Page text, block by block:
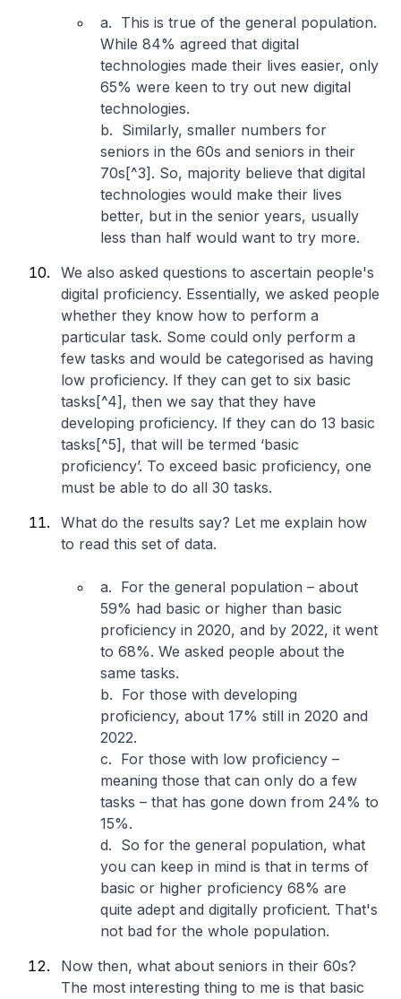
a. This is true of the general population.
While 84% agreed that digital
technologies made their lives easier, only
65% were keen to try out new digital
technologies.
b. Similarly, smaller numbers for
seniors in the 60s and seniors in their
70s[^3]. So, majority believe that digital
technologies would make their lives
better, but in the senior years, usually
less than half would want to try more.
We also asked questions to ascertain people's
digital proficiency. Essentially, we asked people
whether they know how to perform a
particular task. Some could only perform a
few tasks and would be categorised as having
low proficiency. If they can get to six basic
tasks[^4], then we say that they have
developing proficiency. If they can do 13 basic
tasks[^5], that will be termed ‘basic
proficiency’. To exceed basic proficiency, one
must be able to do all 30 tasks.
What do the results say? Let me explain how
to read this set of data.
a. For the general population – about
59% had basic or higher than basic
proficiency in 2020, and by 2022, it went
to 68%. We asked people about the
same tasks.
b. For those with developing
proficiency, about 17% still in 2020 and
2022.
c. For those with low proficiency –
meaning those that can only do a few
tasks – that has gone down from 24% to
15%.
d. So for the general population, what
you can keep in mind is that in terms of
basic or higher proficiency 68% are
quite adept and digitally proficient. That's
not bad for the whole population.
Now then, what about seniors in their 60s?
The most interesting thing to me is that basic